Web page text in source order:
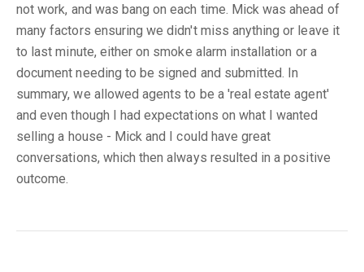
not work, and was bang on each time. Mick was ahead of
many factors ensuring we didn't miss anything or leave it
to last minute, either on smoke alarm installation or a
document needing to be signed and submitted. In
summary, we allowed agents to be a 'real estate agent'
and even though I had expectations on what I wanted
selling a house - Mick and I could have great
conversations, which then always resulted in a positive
outcome.